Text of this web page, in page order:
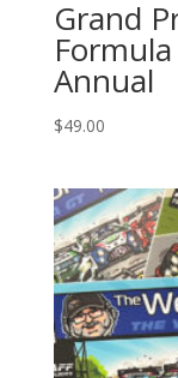
Grand
Annual
$49.00